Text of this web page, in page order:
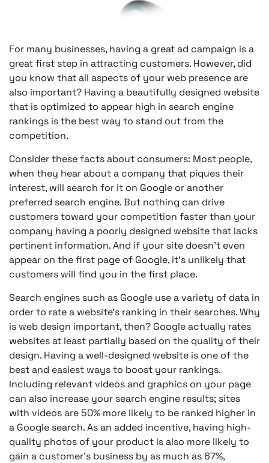
For many businesses, having a great ad campaign is a
great first step in attracting customers. However, did
you know that all aspects of your web presence are
also important? Having a beautifully designed website
that is optimized to appear high in search engine
rankings is the best way to stand out from the
competition.
Consider these facts about consumers: Most people,
when they hear about a company that piques their
interest, will search for it on Google or another
preferred search engine. But nothing can drive
customers toward your competition faster than your
company having a poorly designed website that lacks
pertinent information. And if your site doesn’t even
appear on the first page of Google, it’s unlikely that
customers will find you in the first place.
Search engines such as Google use a variety of data in
order to rate a website’s ranking in their searches. Why
is web design important, then? Google actually rates
websites at least partially based on the quality of their
design. Having a well-designed website is one of the
best and easiest ways to boost your rankings.
Including relevant videos and graphics on your page
can also increase your search engine results; sites
with videos are 50% more likely to be ranked higher in
a Google search. As an added incentive, having high-
quality photos of your product is also more likely to
gain a customer’s business by as much as 67%,